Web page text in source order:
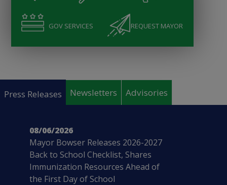
GOV SERVICES REQUEST MAYOR
Press Releases Newsletters Advisories
08/06/2026
Mayor Bowser Releases 2026-2027
Back to School Checklist, Shares
Immunization Resources Ahead of
the First Day of School